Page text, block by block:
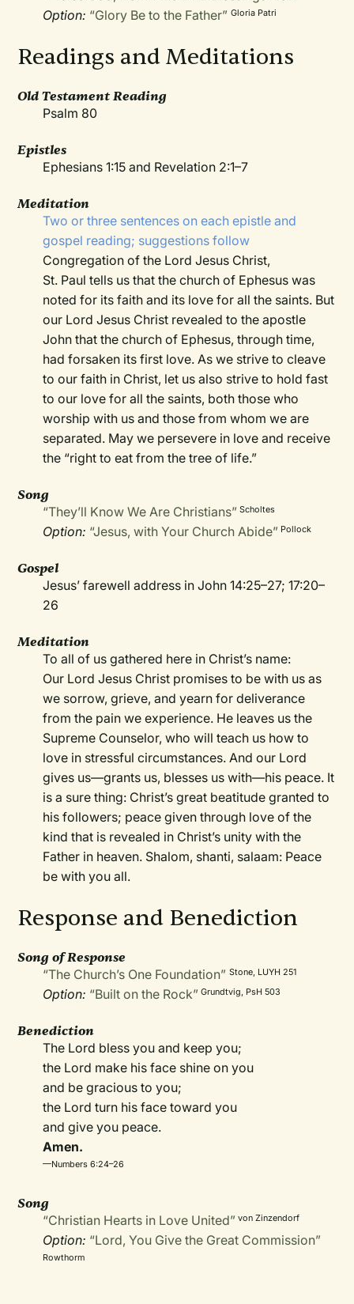
Option: “Glory Be to the Father” Gloria Patri
Readings and Meditations
Old Testament Reading
Psalm 80
Epistles
Ephesians 1:15 and Revelation 2:1–7
Meditation
Two or three sentences on each epistle and
gospel reading; suggestions follow
Congregation of the Lord Jesus Christ,
St. Paul tells us that the church of Ephesus was
noted for its faith and its love for all the saints. But
our Lord Jesus Christ revealed to the apostle
John that the church of Ephesus, through time,
had forsaken its first love. As we strive to cleave
to our faith in Christ, let us also strive to hold fast
to our love for all the saints, both those who
worship with us and those from whom we are
separated. May we persevere in love and receive
the “right to eat from the tree of life.”
Song
“They’ll Know We Are Christians” Scholtes
Option: “Jesus, with Your Church Abide” Pollock
Gospel
Jesus’ farewell address in John 14:25–27; 17:20–
26
Meditation
To all of us gathered here in Christ’s name:
Our Lord Jesus Christ promises to be with us as
we sorrow, grieve, and yearn for deliverance
from the pain we experience. He leaves us the
Supreme Counselor, who will teach us how to
love in stressful circumstances. And our Lord
gives us—grants us, blesses us with—his peace. It
is a sure thing: Christ’s great beatitude granted to
his followers; peace given through love of the
kind that is revealed in Christ’s unity with the
Father in heaven. Shalom, shanti, salaam: Peace
be with you all.
Response and Benediction
Song of Response
“The Church’s One Foundation” Stone, LUYH 251
Option: “Built on the Rock” Grundtvig, PsH 503
Benediction
The Lord bless you and keep you;
the Lord make his face shine on you
and be gracious to you;
the Lord turn his face toward you
and give you peace.
Amen.
—Numbers 6:24–26
Song
“Christian Hearts in Love United” von Zinzendorf
Option: “Lord, You Give the Great Commission”
Rowthorm